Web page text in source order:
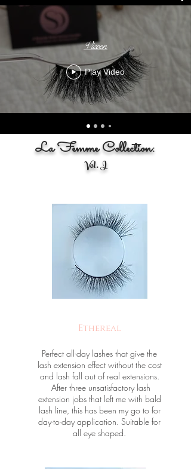
Vixen
Play Video
La Femme Collection:
Vol. I
Ethereal
Perfect all-day lashes that give the
lash extension effect without the cost
and lash fall out of real extensions.
After three unsatisfactory lash
extension jobs that left me with bald
lash line, this has been my go to for
day-to-day application. Suitable for
all eye shaped.